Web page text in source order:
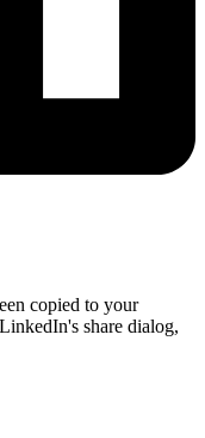
copied to your
share dialog,